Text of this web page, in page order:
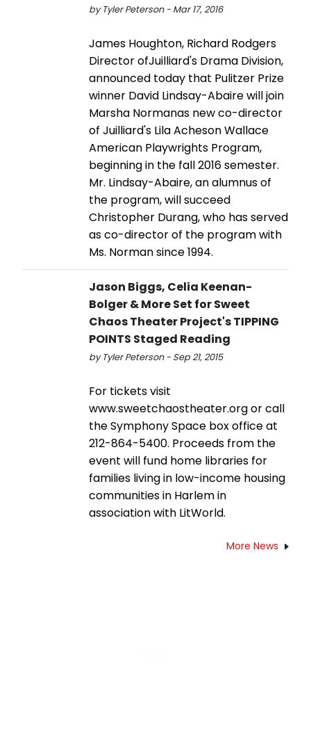
by Tyler Peterson - Mar 17, 2016
James Houghton, Richard Rodgers
Director ofJuilliard's Drama Division,
announced today that Pulitzer Prize
winner David Lindsay-Abaire will join
Marsha Normanas new co-director
of Juilliard's Lila Acheson Wallace
American Playwrights Program,
beginning in the fall 2016 semester.
Mr. Lindsay-Abaire, an alumnus of
the program, will succeed
Christopher Durang, who has served
as co-director of the program with
Ms. Norman since 1994.
Jason Biggs, Celia Keenan-
Bolger & More Set for Sweet
Chaos Theater Project's TIPPING
POINTS Staged Reading
by Tyler Peterson - Sep 21, 2015
For tickets visit
www.sweetchaostheater.org or call
the Symphony Space box office at
212-864-5400. Proceeds from the
event will fund home libraries for
families living in low-income housing
communities in Harlem in
association with LitWorld.
More News